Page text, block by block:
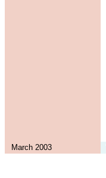
March 2003